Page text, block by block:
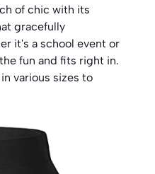
of chic with its
gracefully
it's a school event or
fun and fits right in.
various sizes to